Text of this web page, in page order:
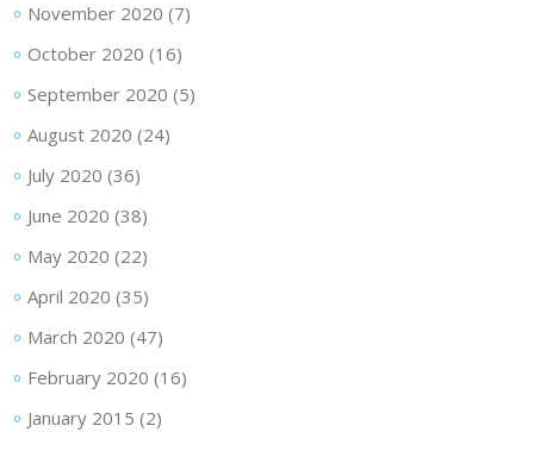
November 2020 (7)
October 2020 (16)
September 2020 (5)
August 2020 (24)
July 2020 (36)
June 2020 (38)
May 2020 (22)
April 2020 (35)
March 2020 (47)
February 2020 (16)
January 2015 (2)